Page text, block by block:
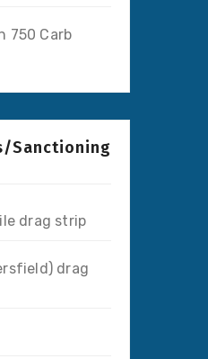
750 Carb
Sanctioning
drag strip
drag